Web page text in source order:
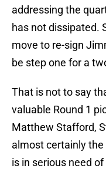
addressing the
has not dissipated.
move to re-sign
be step one for a
That is not to say
valuable Round 1
Matthew Stafford,
almost certainly
is in serious need